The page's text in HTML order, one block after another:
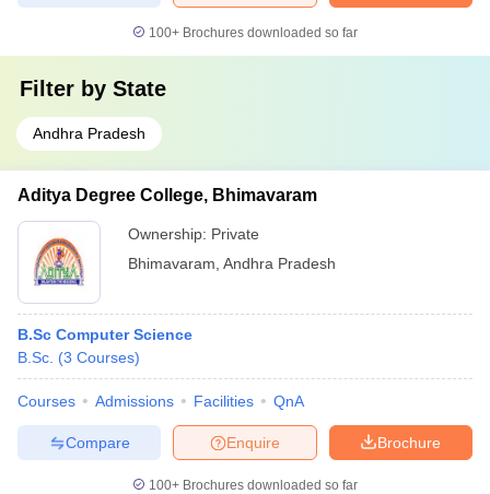
100+ Brochures downloaded so far
Filter by State
Andhra Pradesh
Aditya Degree College, Bhimavaram
Ownership: Private
Bhimavaram Andhra Pradesh
B.Sc Computer Science
B.Sc. (3 Courses)
Courses Admissions Facilities QnA
Brochure
Enquire
Compare
100+ Brochures downloaded so far